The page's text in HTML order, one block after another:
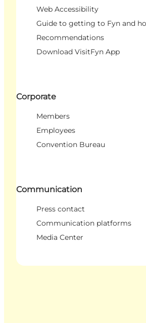
Web Accessibility
Guide to getting to Fyn and
Recommendations
Download VisitFyn App
Corporate
Members
Employees
Convention Bureau
Communication
Press contact
Communication platforms
Media Center